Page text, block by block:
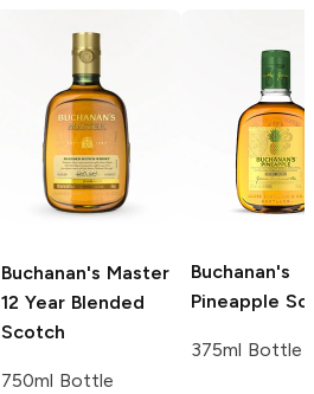
Buchanan's Master
12 Year Blended
Scotch
750ml Bottle
Buchanan's
Pineapple
375ml Bottle